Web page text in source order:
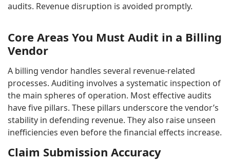
audits. Revenue disruption is avoided promptly.
Core Areas You Must Audit in a Billing
Vendor
A billing vendor handles several revenue-related
processes. Auditing involves a systematic inspection of
the main spheres of operation. Most effective audits
have five pillars. These pillars underscore the vendor’s
stability in defending revenue. They also raise unseen
inefficiencies even before the financial effects increase.
Claim Submission Accuracy